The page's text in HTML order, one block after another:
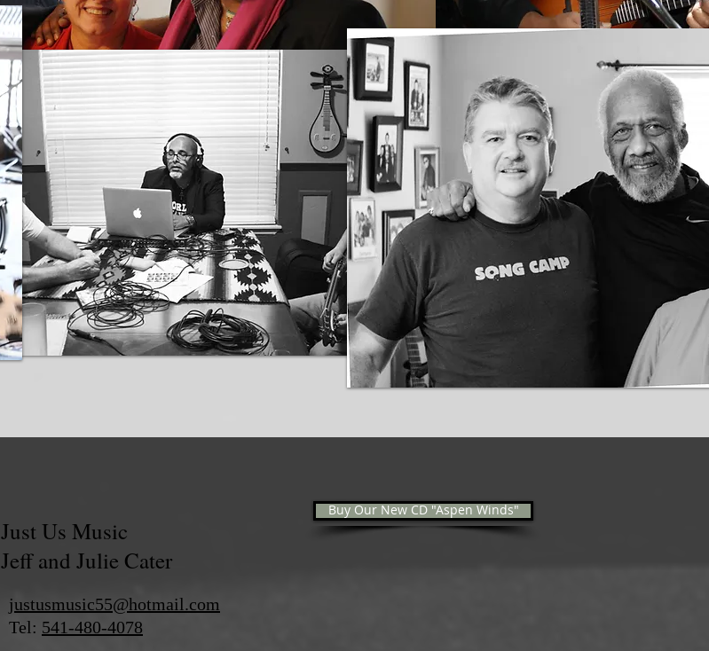
Just Us Music
Jeff and Julie Cater
justusmusic55@hotmail.com
Tel: 541-480-4078
Buy Our New CD "Aspen Winds"